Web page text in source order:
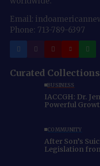
Email:
Phone: 713-789-6397
Curated Collections
BUSINESS
IACCGH: Dr.
Powerful
COMMUNITY
After Son’s
Legislation